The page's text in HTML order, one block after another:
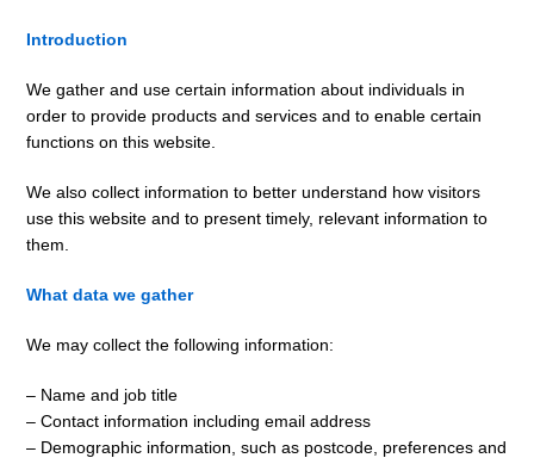
Introduction
We gather and use certain information about individuals in
order to provide products and services and to enable certain
functions on this website.
We also collect information to better understand how visitors
use this website and to present timely, relevant information to
them.
What data we gather
We may collect the following information:
– Name and job title
– Contact information including email address
– Demographic information, such as postcode, preferences and